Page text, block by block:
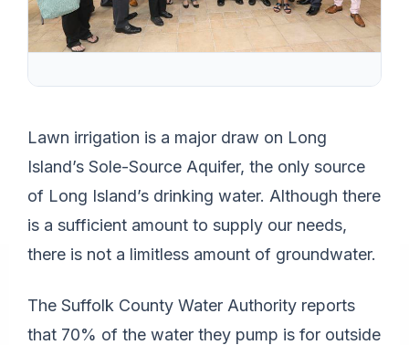
Lawn irrigation is a major draw on Long
Island’s Sole-Source Aquifer, the only source
of Long Island’s drinking water. Although there
is a sufficient amount to supply our needs,
there is not a limitless amount of groundwater.
The Suffolk County Water Authority reports
that 70% of the water they pump is for outside